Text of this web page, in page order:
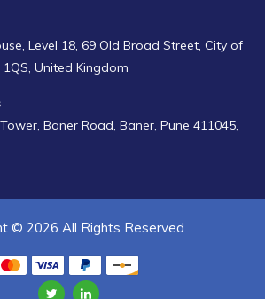
Level 18, 69 Old Broad Street, City of
1QS, United Kingdom
Baner Road, Baner, Pune 411045,
© 2026 All Rights Reserved